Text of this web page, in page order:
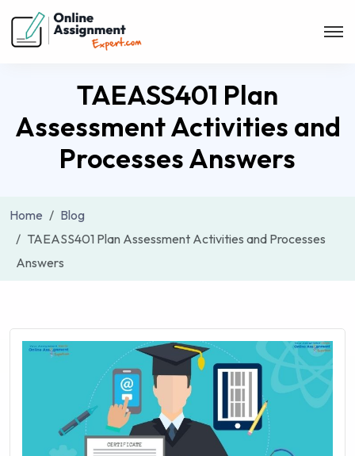
TAEASS401 Plan
Assessment Activities and
Processes Answers
Home
Blog
TAEASS401 Plan Assessment Activities and Processes
Answers